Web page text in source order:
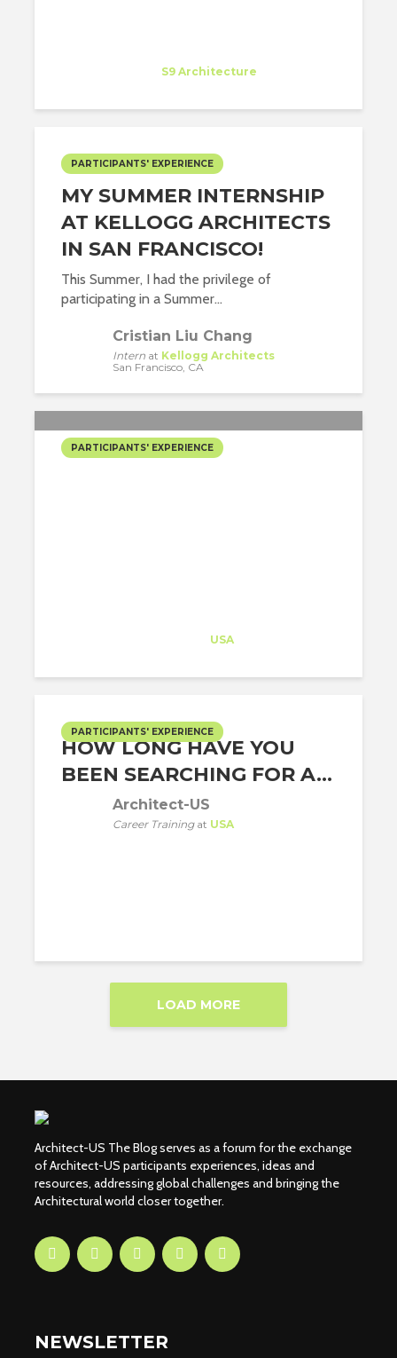
S9 Architecture
PARTICIPANTS' EXPERIENCE
MY SUMMER INTERNSHIP
AT KELLOGG ARCHITECTS
IN SAN FRANCISCO!
This Summer, I had the privilege of
participating in a Summer...
Cristian Liu Chang
Intern at Kellogg Architects
San Francisco, CA
PARTICIPANTS' EXPERIENCE
USA
PARTICIPANTS' EXPERIENCE
HOW LONG HAVE YOU
BEEN SEARCHING FOR A...
Architect-US
Career Trainingat USA
LOAD MORE
Architect-US The Blog serves as a forum for the exchange
of Architect-US participants experiences, ideas and
resources, addressing global challenges and bringing the
Architectural world closer together.
NEWSLETTER